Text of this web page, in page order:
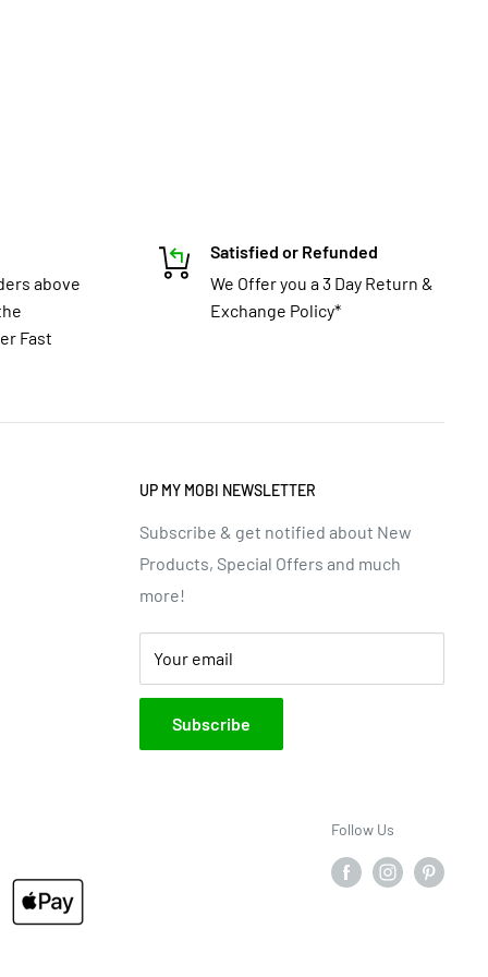
above
Fast
Satisfied or Refunded
We Offer you a 3 Day Return &
Exchange Policy*
UP MY MOBI NEWSLETTER
Subscribe & get notified about New
Products, Special Offers and much
more!
Your email
Subscribe
Follow Us